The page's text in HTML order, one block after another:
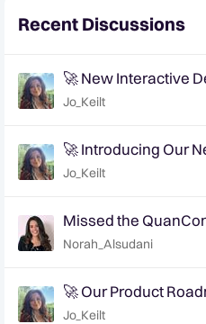
Recent Discussions
🚀 New Interactive
Community Demo
Jo_Keilt
🚀 Introducing Our
Jo_Keilt
Missed the
What Comes Next..
Norah_Alsudani
🚀 Our Product
Jo_Keilt